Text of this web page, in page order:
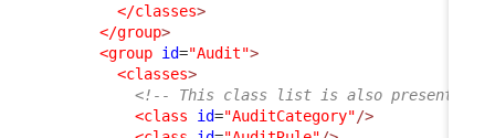
</classes>
</group>
<group id="Audit">
<classes>
<!-- This class list is also present in
<class
id="AuditCategory"/>